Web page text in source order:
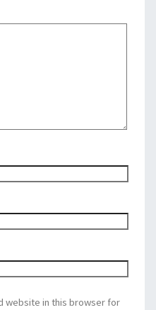
website in this browser for